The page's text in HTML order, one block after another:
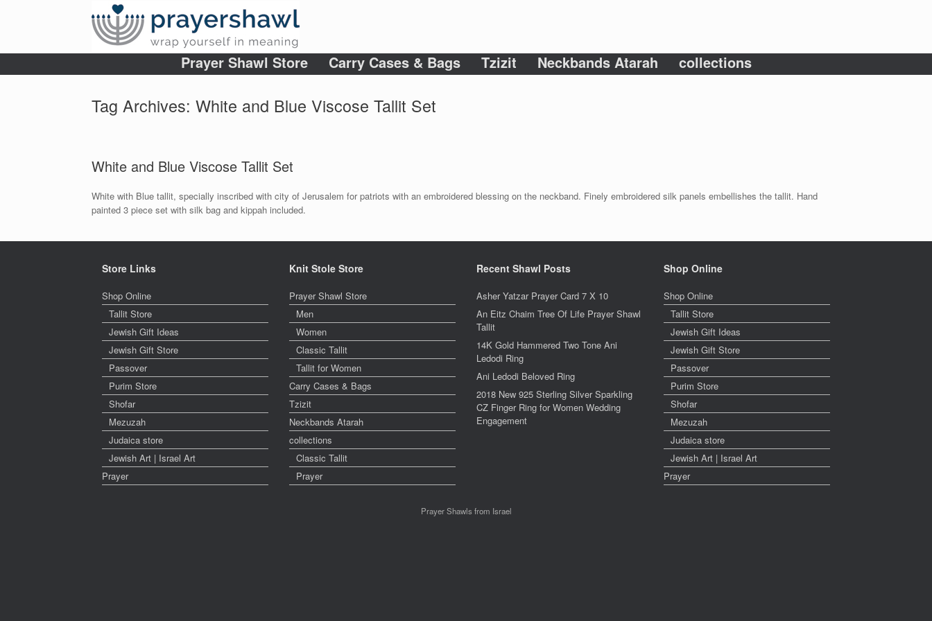
Prayer Shawl Store Carry Cases & Bags Tzizit Neckbands Atarah collections
Tag Archives: White and Blue Viscose Tallit Set
White and Blue Viscose Tallit Set
White with Blue tallit, specially inscribed with city of Jerusalem for patriots with an embroidered blessing on the neckband. Finely embroidered silk panels embellishes the tallit. Hand
painted 3 piece set with silk bag and kippah included.
Store Links
Shop Online
Tallit Store
Jewish Gift Ideas
Jewish Gift Store
Passover
Purim Store
Shofar
Mezuzah
Judaica store
Jewish Art | Israel Art
Prayer
Knit Stole Store
Prayer Shawl Store
Men
Women
Classic Tallit
Tallit for Women
Carry Cases & Bags
Tzizit
Neckbands Atarah
collections
Classic Tallit
Prayer
Recent Shawl Posts
Asher Yatzar Prayer Card 7 X 10
An Eitz Chaim Tree Of Life Prayer Shawl
Tallit
14K Gold Hammered Two Tone Ani
Ledodi Ring
Ani Ledodi Beloved Ring
2018 New 925 Sterling Silver Sparkling
CZ Finger Ring for Women Wedding
Engagement
Shop Online
Shop Online
Tallit Store
Jewish Gift Ideas
Jewish Gift Store
Passover
Purim Store
Shofar
Mezuzah
Judaica store
Jewish Art | Israel Art
Prayer
Prayer Shawls from Israel